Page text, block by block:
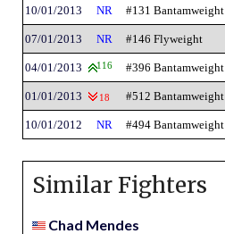
10/01/2013 NR #131 Bantamweight
07/01/2013 NR #146 Flyweight
04/01/2013 116 #396 Bantamweight
01/01/2013 18 #512 Bantamweight
10/01/2012 NR #494 Bantamweight
Similar Fighters
Chad Mendes